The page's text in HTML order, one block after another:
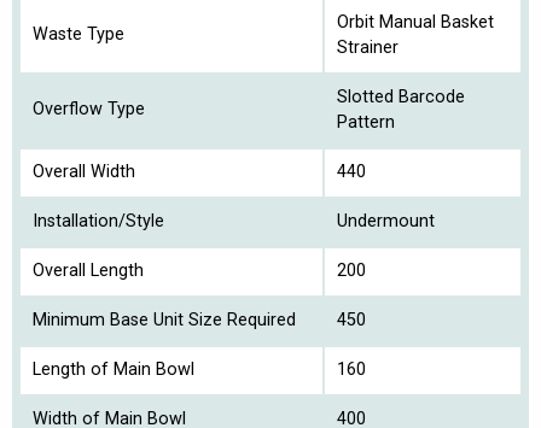
Waste Type
Orbit Manual Basket
Strainer
Overflow Type
Slotted Barcode
Pattern
Overall Width 440
Installation/Style Undermount
Overall Length 200
Minimum Base Unit Size Required 450
Length of Main Bowl 160
Width of Main Bowl 400